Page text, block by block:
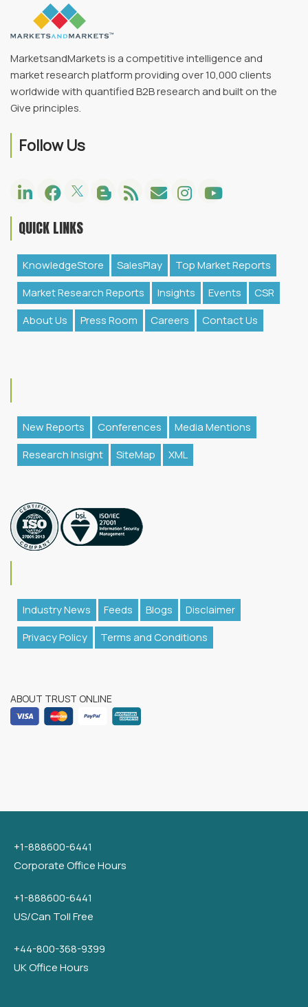
MarketsandMarkets is a competitive intelligence and
market research platform providing over 10,000 clients
worldwide with quantified B2B research and built on the
Give principles.
Follow Us
QUICK LINKS
KnowledgeStore SalesPlay
Top Market Reports
Market Research Reports
Insights Events
CSR
About Us
Press Room Careers Contact Us
New Reports Conferences
Media Mentions
Research Insight
SiteMap XML
Industry News Feeds Blogs
Disclaimer
Privacy Policy
Terms and Conditions
ABOUT TRUST ONLINE
+1-888600-6441
Corporate Office Hours
+1-888600-6441
US/Can Toll Free
+44-800-368-9399
UK Office Hours